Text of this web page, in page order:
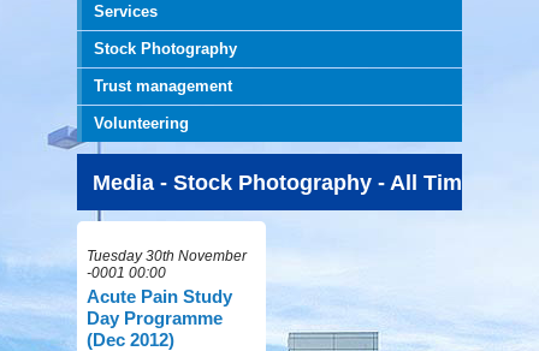
Services
Stock Photography
Trust management
Volunteering
Media - Stock Photography - All Time
Tuesday 30th November
-0001 00:00
Acute Pain Study
Day Programme
(Dec 2012)